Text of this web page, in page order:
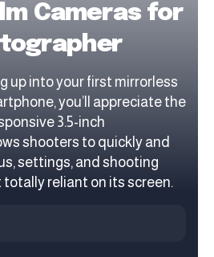
Cameras for
up into your first mirrorless
you’ll appreciate the
3.5-inch
shooters to quickly and
settings, and shooting
totally reliant on its screen.